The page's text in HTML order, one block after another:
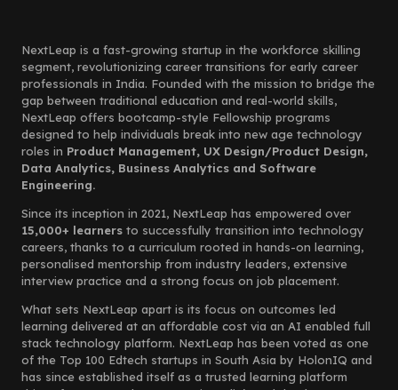
NextLeap is a fast-growing startup in the workforce skilling
segment, revolutionizing career transitions for early career
professionals in India. Founded with the mission to bridge the
gap between traditional education and real-world skills,
NextLeap offers bootcamp-style Fellowship programs
designed to help individuals break into new age technology
roles in Product Management, UX Design/Product Design,
Data Analytics, Business Analytics and Software
Engineering.
Since its inception in 2021, NextLeap has empowered over
15,000+ learners to successfully transition into technology
careers, thanks to a curriculum rooted in hands-on learning,
personalised mentorship from industry leaders, extensive
interview practice and a strong focus on job placement.
What sets NextLeap apart is its focus on outcomes led
learning delivered at an affordable cost via an AI enabled full
stack technology platform. NextLeap has been voted as one
of the Top 100 Edtech startups in South Asia by HolonIQ and
has since established itself as a trusted learning platform